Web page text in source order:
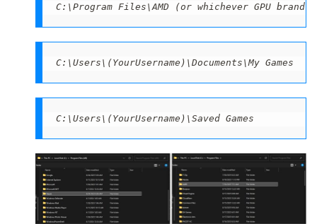
C:\Program Files\AMD (or whichever GPU brand
C:\Users\(YourUsername)\Documents\My Games
C:\Users\(YourUsername)\Saved Games